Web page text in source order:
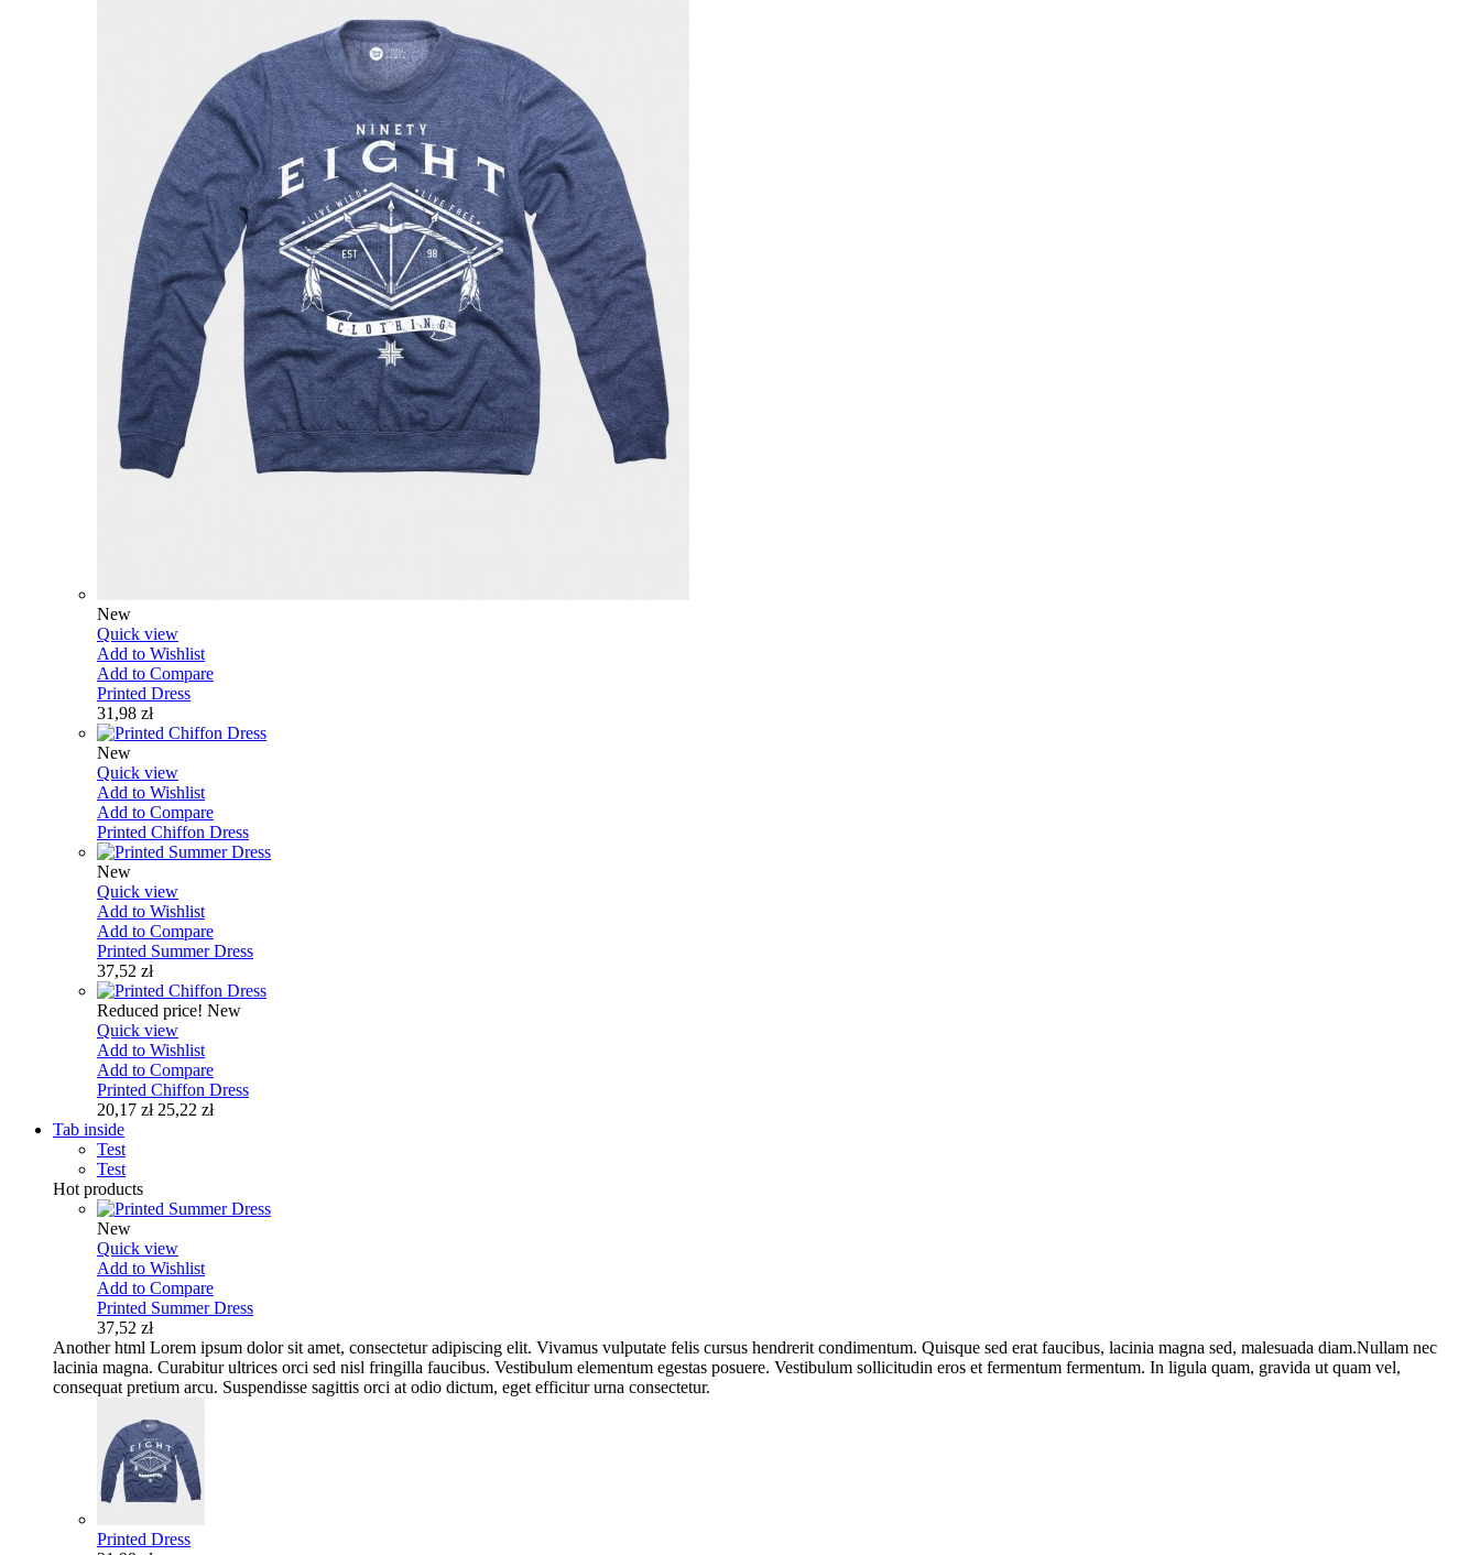
New
Quick view
Add to Wishlist
Add to Compare
Printed Dress
31,98 zł
New
Quick view
Add to Wishlist
Add to Compare
Printed Chiffon Dress
New
Quick view
Add to Wishlist
Add to Compare
Printed Summer Dress
37,52 zł
Reduced price! New
Quick view
Add to Wishlist
Add to Compare
Printed Chiffon Dress
20,17 zł 25,22 zł
Tab inside
Test
Test
Hot products
New
Quick view
Add to Wishlist
Add to Compare
Printed Summer Dress
37,52 zł
Another html Lorem ipsum dolor sit amet, consectetur adipiscing elit. Vivamus vulputate felis cursus hendrerit condimentum. Quisque sed erat faucibus, lacinia magna sed, malesuada diam.Nullam nec
lacinia magna. Curabitur ultrices orci sed nisl fringilla faucibus. Vestibulum elementum egestas posuere. Vestibulum sollicitudin eros et fermentum fermentum. In ligula quam, gravida ut quam vel,
consequat pretium arcu. Suspendisse sagittis orci at odio dictum, eget efficitur urna consectetur.
Printed Dress